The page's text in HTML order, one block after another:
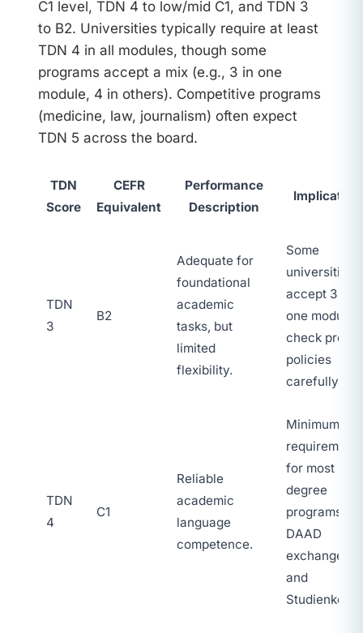
C1 level, TDN 4 to low/mid C1, and TDN 3
to B2. Universities typically require at least
TDN 4 in all modules, though some
programs accept a mix (e.g., 3 in one
module, 4 in others). Competitive programs
(medicine, law, journalism) often expect
TDN 5 across the board.
TDN
Score
CEFR
Equivalent
Performance
Description
TDN
3
B2
Adequate for
foundational
academic
tasks, but
limited
flexibility.
Some
universities
accept 3 in
one module;
check
policies
carefully.
TDN
4
C1
Reliable
academic
language
competence.
Minimum
requirement
for most
degree
programs,
DAAD
exchanges,
and